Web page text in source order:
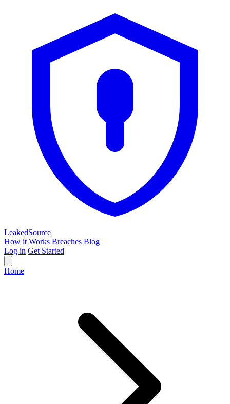
LeakedSource
How it Works Breaches Blog
Log in Get Started
Home